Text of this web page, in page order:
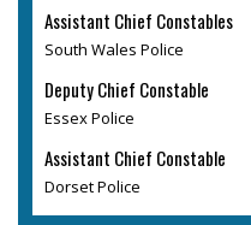
Assistant Chief Constables
South Wales Police
Deputy Chief Constable
Essex Police
Assistant Chief Constable
Dorset Police